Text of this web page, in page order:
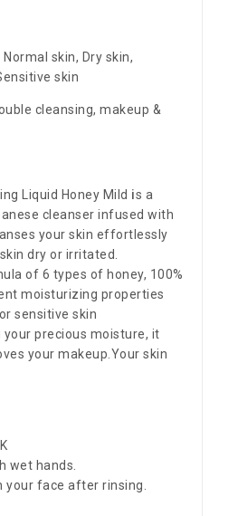
Normal skin, Dry skin,
skin
cleansing, makeup &
Liquid Honey Mild is a
cleanser infused with
your skin effortlessly
dry or irritated.
of 6 types of honey, 100%
moisturizing properties
sensitive skin
precious moisture, it
your makeup.Your skin
wet hands.
your face after rinsing.